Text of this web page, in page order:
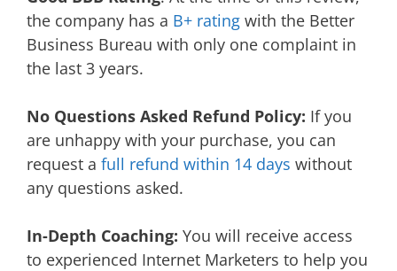
the company has a B+ rating with the Better
Business Bureau with only one complaint in
the last 3 years.
No Questions Asked Refund Policy: If you
are unhappy with your purchase, you can
request a full refund within 14 days without
any questions asked.
In-Depth Coaching: You will receive access
to experienced Internet Marketers to help you